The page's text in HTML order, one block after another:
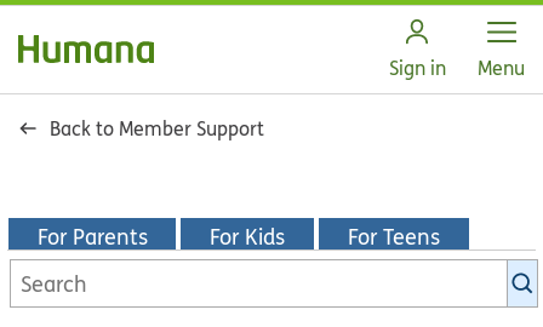
Sign in Open
Menu
Back to Member Support
For Parents For Kids For Teens
Search
KidsHealth